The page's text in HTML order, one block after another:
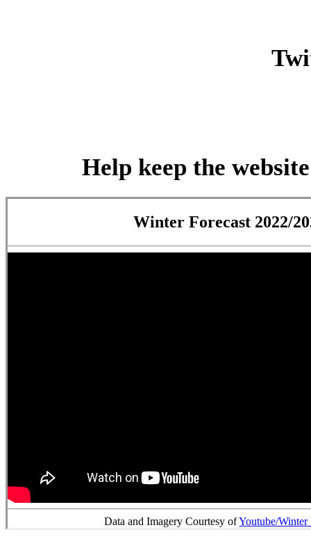
Help keep the
Winter Forecast 2022/
Data and Imagery Courtesy ofYoutube/Winter